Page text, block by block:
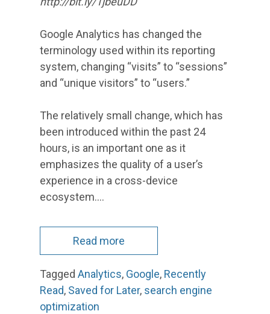
Google Analytics has changed the
terminology used within its reporting
system, changing “visits” to “sessions”
and “unique visitors” to “users.”
The relatively small change, which has
been introduced within the past 24
hours, is an important one as it
emphasizes the quality of a user’s
experience in a cross-device
ecosystem.…
Read more
Tagged Analytics, Google, Recently
Read, Saved for Later, search engine
optimization